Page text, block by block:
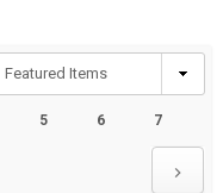
5 6 7